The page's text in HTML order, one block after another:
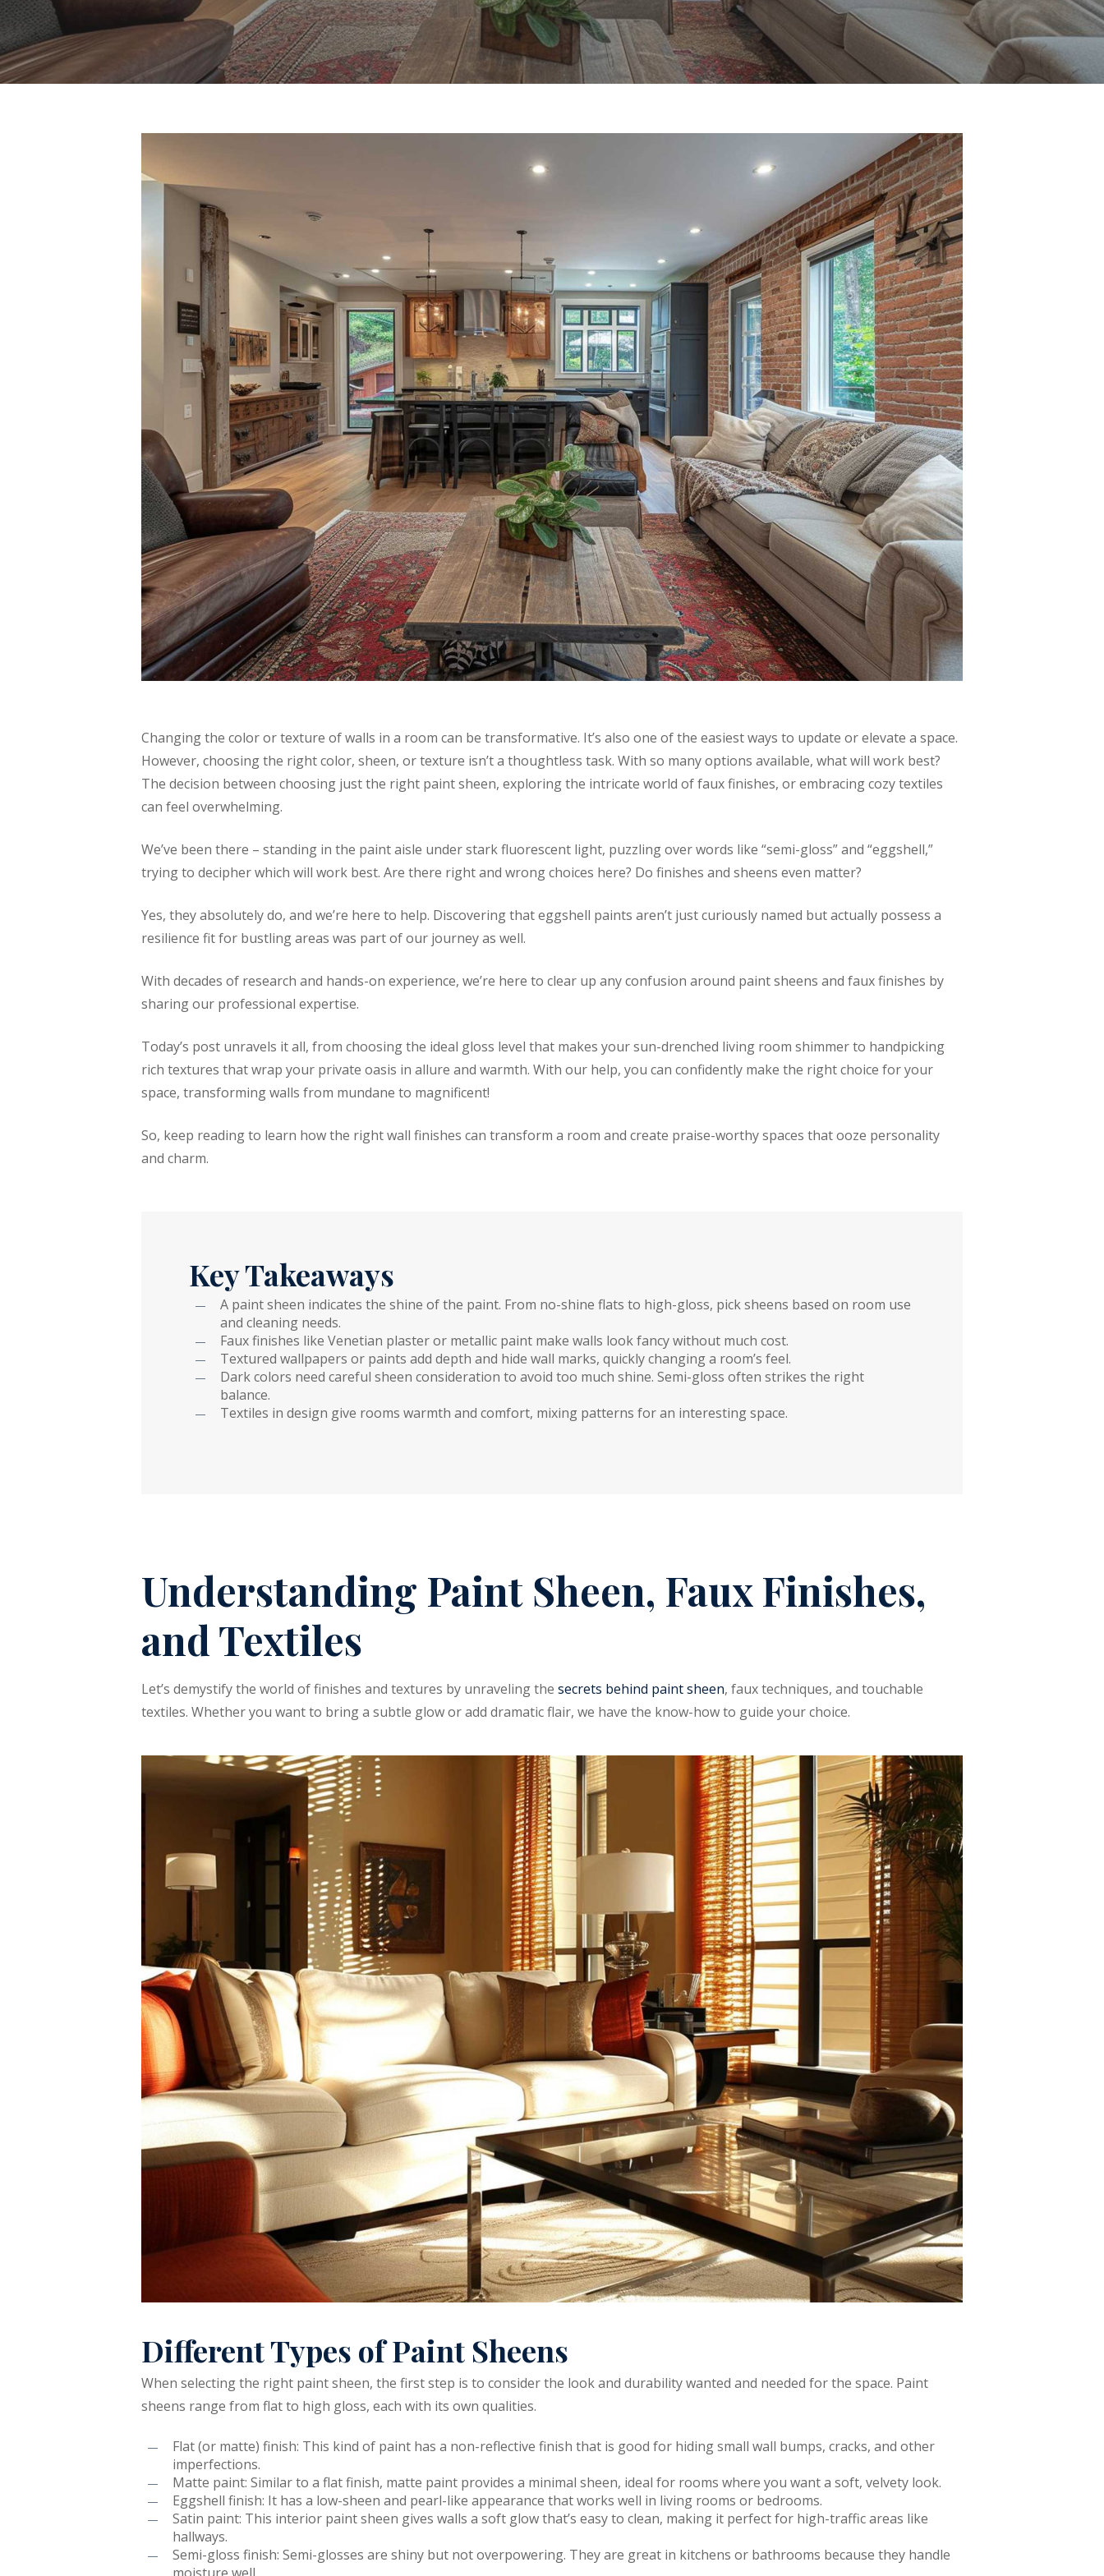
Changing the color or texture of walls in a room can be transformative. It’s also one of the easiest ways to update or elevate a space.
However, choosing the right color, sheen, or texture isn’t a thoughtless task. With so many options available, what will work best?
The decision between choosing just the right paint sheen, exploring the intricate world of faux finishes, or embracing cozy textiles
can feel overwhelming.
We’ve been there – standing in the paint aisle under stark fluorescent light, puzzling over words like “semi-gloss” and “eggshell,”
trying to decipher which will work best. Are there right and wrong choices here? Do finishes and sheens even matter?
Yes, they absolutely do, and we’re here to help. Discovering that eggshell paints aren’t just curiously named but actually possess a
resilience fit for bustling areas was part of our journey as well.
With decades of research and hands-on experience, we’re here to clear up any confusion around paint sheens and faux finishes by
sharing our professional expertise.
Today’s post unravels it all, from choosing the ideal gloss level that makes your sun-drenched living room shimmer to handpicking
rich textures that wrap your private oasis in allure and warmth. With our help, you can confidently make the right choice for your
space, transforming walls from mundane to magnificent!
So, keep reading to learn how the right wall finishes can transform a room and create praise-worthy spaces that ooze personality
and charm.
Key Takeaways
A paint sheen indicates the shine of the paint. From no-shine flats to high-gloss, pick sheens based on room use
and cleaning needs.
Faux finishes like Venetian plaster or metallic paint make walls look fancy without much cost.
Textured wallpapers or paints add depth and hide wall marks, quickly changing a room’s feel.
Dark colors need careful sheen consideration to avoid too much shine. Semi-gloss often strikes the right
balance.
Textiles in design give rooms warmth and comfort, mixing patterns for an interesting space.
Understanding Paint Sheen, Faux Finishes,
and Textiles
Let’s demystify the world of finishes and textures by unraveling thesecrets behind paint sheen, faux techniques, and touchable
textiles. Whether you want to bring a subtle glow or add dramatic flair, we have the know-how to guide your choice.
Different Types of Paint Sheens
When selecting the right paint sheen, the first step is to consider the look and durability wanted and needed for the space. Paint
sheens range from flat to high gloss, each with its own qualities.
Flat (or matte) finish: This kind of paint has a non-reflective finish that is good for hiding small wall bumps, cracks, and other
imperfections.
Matte paint: Similar to a flat finish, matte paint provides a minimal sheen, ideal for rooms where you want a soft, velvety look.
Eggshell finish: It has a low-sheen and pearl-like appearance that works well in living rooms or bedrooms.
Satin paint: This interior paint sheen gives walls a soft glow that’s easy to clean, making it perfect for high-traffic areas like
hallways.
Semi-gloss finish: Semi-glosses are shiny but not overpowering. They are great in kitchens or bathrooms because they handle